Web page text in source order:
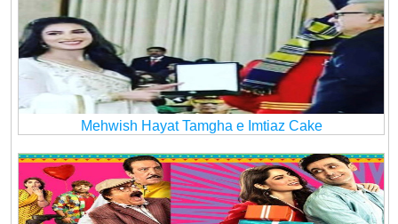
Mehwish Hayat Tamgha e Imtiaz Cake